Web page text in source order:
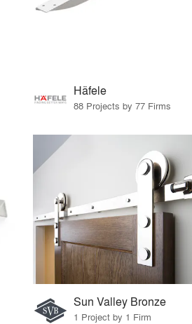
Häfele
88 Projects by 77 Firms
Sun Valley Bronze
1 Project by 1 Firm